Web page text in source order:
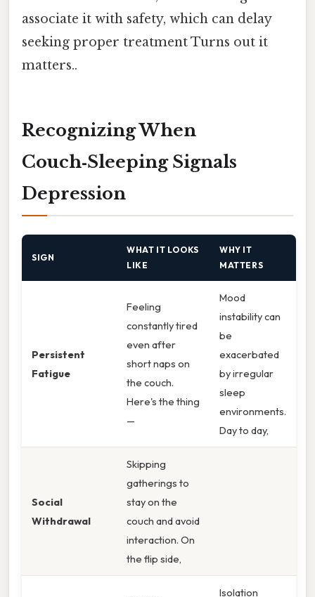
associate it with safety, which can delay
seeking proper treatment Turns out it
matters..
Recognizing When
Couch‑Sleeping Signals
Depression
SIGN
WHAT IT LOOKS
LIKE
WHY IT
MATTERS
Persistent
Fatigue
Feeling
constantly tired
even after
short naps on
the couch.
Here's the thing
—
Mood
instability can
be
exacerbated
by irregular
sleep
environments.
Day to day,
Social
Withdrawal
Skipping
gatherings to
stay on the
couch and avoid
interaction. On
the flip side,
Isolation